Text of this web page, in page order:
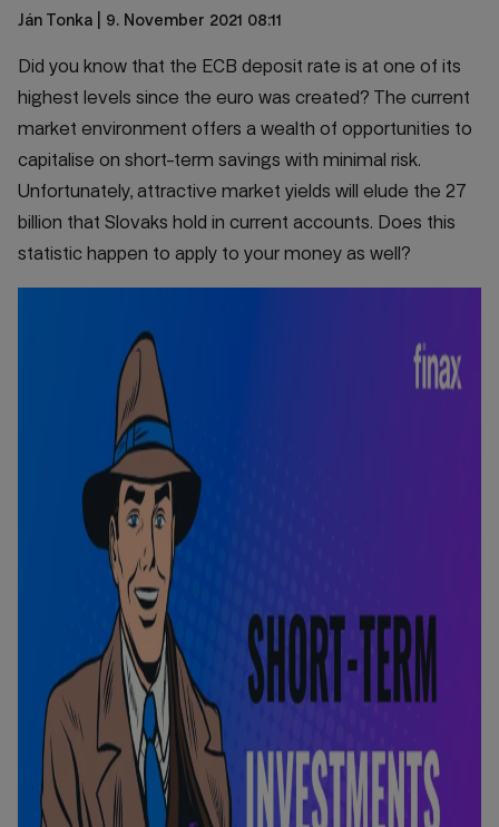
Ján Tonka | 9. November 2021 08:11
Did you know that the ECB deposit rate is at one of its
highest levels since the euro was created? The current
market environment offers a wealth of opportunities to
capitalise on short-term savings with minimal risk.
Unfortunately, attractive market yields will elude the 27
billion that Slovaks hold in current accounts. Does this
statistic happen to apply to your money as well?